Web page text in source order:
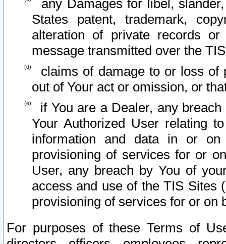
any Damages for libel,
States patent, trademark,
alteration of private records
message transmitted over the
claims of damage to or loss of
out of Your act or omission, or
if You are a Dealer, any
Your Authorized User relating
information and data in or on
provisioning of services for or
User, any breach by You of
access and use of the TIS Sites
provisioning of services for or on
For purposes of these Terms of